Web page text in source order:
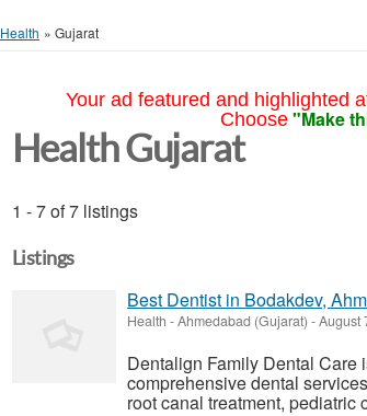
Health » Gujarat
Your ad featured and highlighted
Choose "Make
Health Gujarat
1 - 7 of 7 listings
Listings
Best Dentist in Bodakdev,
Health -Ahmedabad (Gujarat) -August
Dentalign Family Dental Care
comprehensive dental
root canal treatment, pediatric